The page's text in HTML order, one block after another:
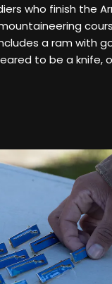
who finish the
a ram with
to be a knife,